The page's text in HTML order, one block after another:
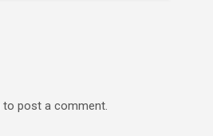
to post a comment.